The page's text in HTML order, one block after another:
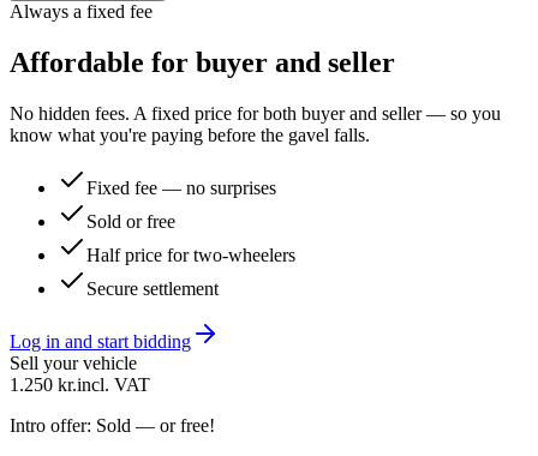
Always a fixed fee
Affordable for buyer and seller
No hidden fees. A fixed price for both buyer and seller — so you
know what you're paying before the gavel falls.
Fixed fee — no surprises
Sold or free
Half price for two-wheelers
Secure settlement
Log in and start bidding
Sell your vehicle
1.250 kr.incl. VAT
Intro offer: Sold — or free!